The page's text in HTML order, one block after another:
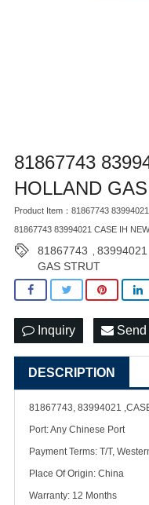
81867743
HOLLAND
Product Item：81867743
81867743 83994021 CASE IH
81867743 83994021
GAS STRUT
Inquiry Send
DESCRIPTION
81867743, 83994021
Port: Any Chinese Port
Payment Terms: T/T,
Place Of Origin: China
Warranty: 12 Months